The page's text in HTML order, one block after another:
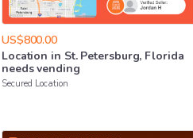
US$800.00
Location in St. Petersburg​,​ Florida
needs vending
Secured Location